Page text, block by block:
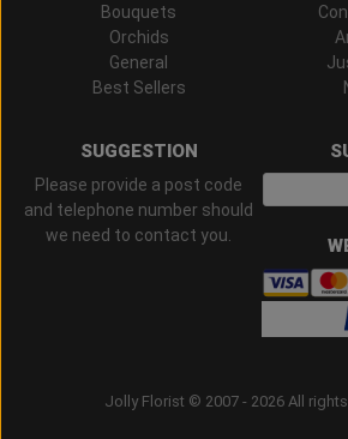
Bouquets
Orchids
General
Best Sellers
SUGGESTION
Please provide a post code
and telephone number should
we need to contact you.
Jolly Florist © 2007 - 2026 All rights